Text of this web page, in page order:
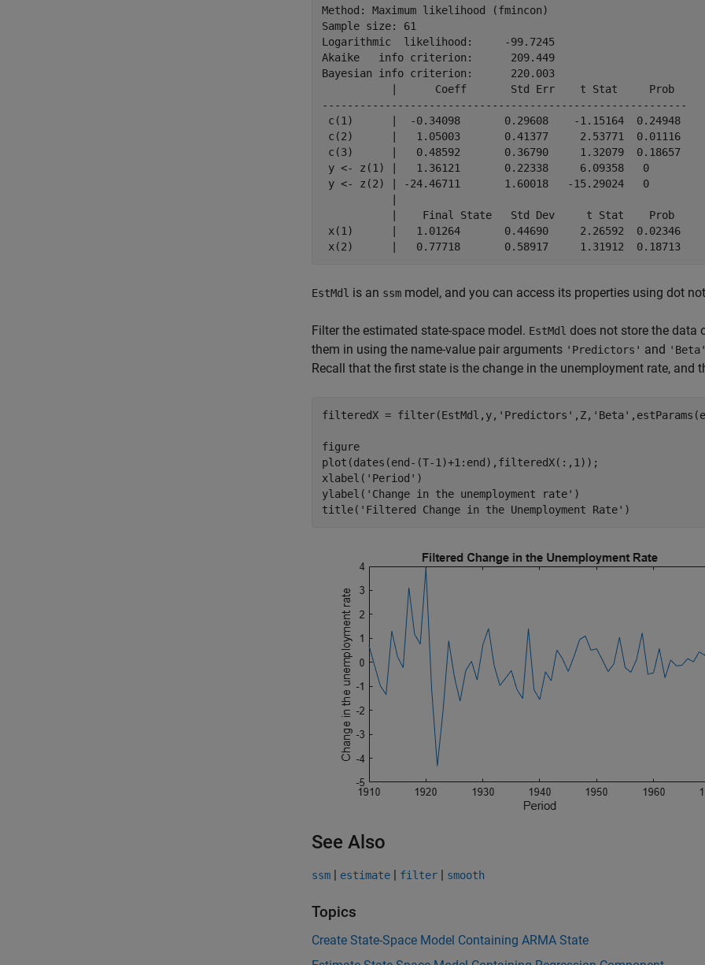
Method: Maximum likelihood (fmincon)
Sample size: 61
Logarithmic  likelihood:     -99.7245
Akaike   info criterion:      209.449
Bayesian info criterion:      220.003
           |      Coeff       Std Err    t Stat     Prob
----------------------------------------------------------
c(1)      |  -0.34098       0.29608    -1.15164  0.24948
c(2)      |   1.05003       0.41377     2.53771  0.01116
c(3)      |   0.48592       0.36790     1.32079  0.18657
y <- z(1) |   1.36121       0.22338     6.09358   0
y <- z(2) | -24.46711       1.60018   -15.29024   0
           |    Final State   Std Dev     t Stat    Prob
x(1)      |   1.01264       0.44690     2.26592  0.02346
EstMdl is an ssm model, and you can access its properties using dot
Filter the estimated state-space model. EstMdl does not store the data
them in using the name-value pair arguments 'Predictors' and
Recall that the first state is the change in the unemployment rate, and
filteredX = filter(EstMdl,y, 'Predictors' ,Z, 'Beta'
figure
plot(dates(end-(T-1)+1:end),filteredX(:,1));
xlabel( 'Period' )
ylabel( 'Change in the unemployment rate' )
title( 'Filtered Change in the Unemployment Rate' )
See Also
ssm | estimate | filter | smooth
Topics
Create State-Space Model Containing ARMA State